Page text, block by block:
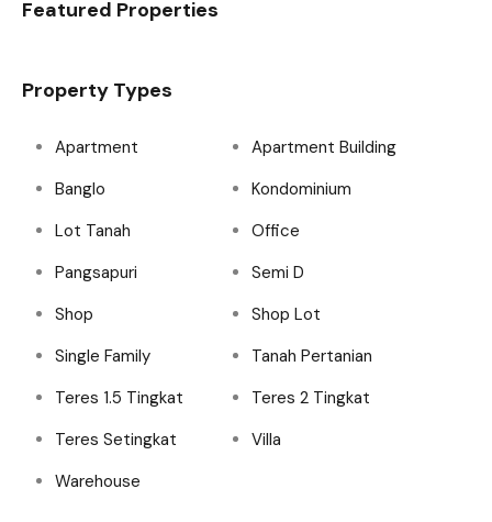
Featured Properties
Property Types
Apartment
Apartment Building
Banglo
Kondominium
Lot Tanah
Office
Pangsapuri
Semi D
Shop
Shop Lot
Single Family
Tanah Pertanian
Teres 1.5 Tingkat
Teres 2 Tingkat
Teres Setingkat
Villa
Warehouse